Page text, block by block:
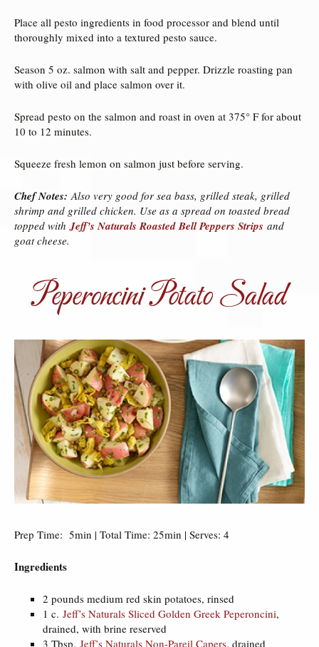
Place all pesto ingredients in food processor and blend until
thoroughly mixed into a textured pesto sauce.
Season 5 oz. salmon with salt and pepper. Drizzle roasting pan
with olive oil and place salmon over it.
Spread pesto on the salmon and roast in oven at 375° F for about
10 to 12 minutes.
Squeeze fresh lemon on salmon just before serving.
Chef Notes: Also very good for sea bass, grilled steak, grilled
shrimp and grilled chicken. Use as a spread on toasted bread
topped withJeff’s Naturals Roasted Bell Peppers Strips and
goat cheese.
Peperoncini Potato Salad
Prep Time: 5min | Total Time: 25min | Serves: 4
Ingredients
2 pounds medium red skin potatoes, rinsed
1 c. Jeff’s Naturals Sliced Golden Greek Peperoncini,
drained, with brine reserved
3 Tbsp. Jeff’s Naturals Non-Pareil Capers, drained